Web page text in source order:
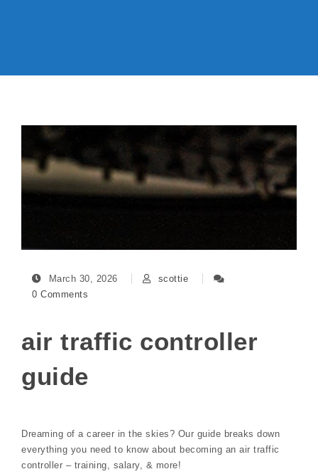
March 30, 2026
scottie
0 Comments
air traffic controller
guide
Dreaming of a career in the skies? Our guide breaks down
everything you need to know about becoming an air traffic
controller – training, salary, & more!